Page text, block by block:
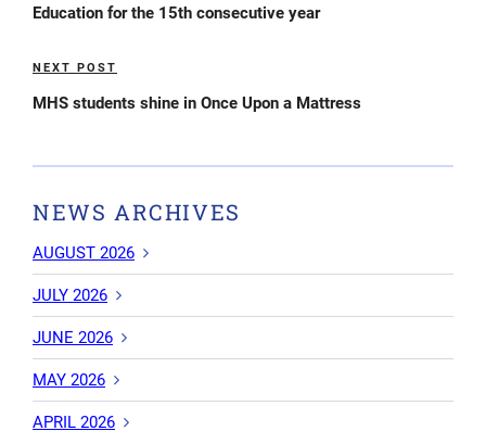
Education for the 15th consecutive year
Next
Post
NEXT POST
MHS students shine in Once Upon a Mattress
NEWS ARCHIVES
AUGUST 2026
JULY 2026
JUNE 2026
MAY 2026
APRIL 2026